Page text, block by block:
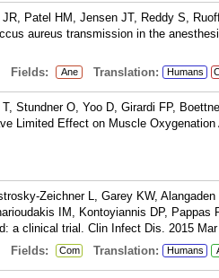
Patel HM, Jensen JT, Reddy S,
aureus transmission in the
Fields: Ane Translation: Humans
Stundner O, Yoo D, Girardi FP,
Limited Effect on Muscle
Zeichner L, Garey KW,
IM, Kontoyiannis DP,
a clinical trial. Clin Infect Dis. 2015
Fields: Com Translation: Humans